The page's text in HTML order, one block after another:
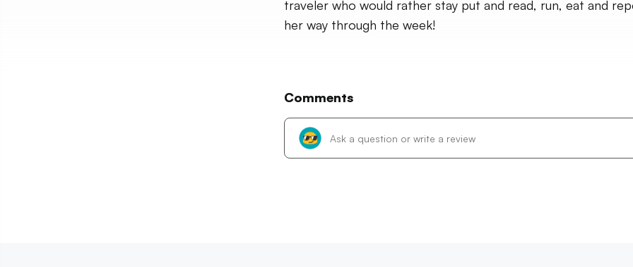
traveler who would rather stay put and read, run, eat and
her way through the week!
Comments